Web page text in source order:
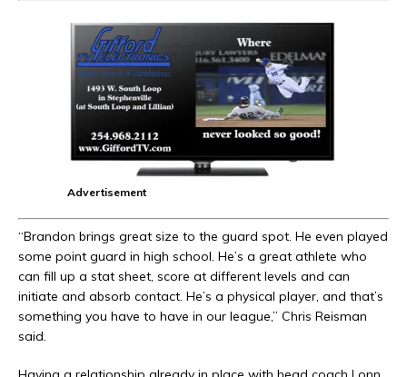
Advertisement
“Brandon brings great size to the guard spot. He even played
some point guard in high school. He’s a great athlete who
can fill up a stat sheet, score at different levels and can
initiate and absorb contact. He’s a physical player, and that’s
something you have to have in our league,” Chris Reisman
said.